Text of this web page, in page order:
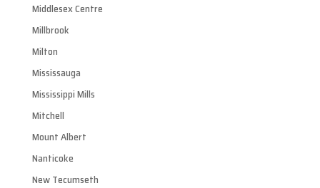
Middlesex Centre
Millbrook
Milton
Mississauga
Mississippi Mills
Mitchell
Mount Albert
Nanticoke
New Tecumseth